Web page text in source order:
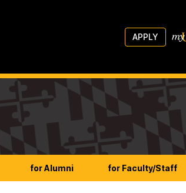
APPLY
for Alumni for Faculty/Staff